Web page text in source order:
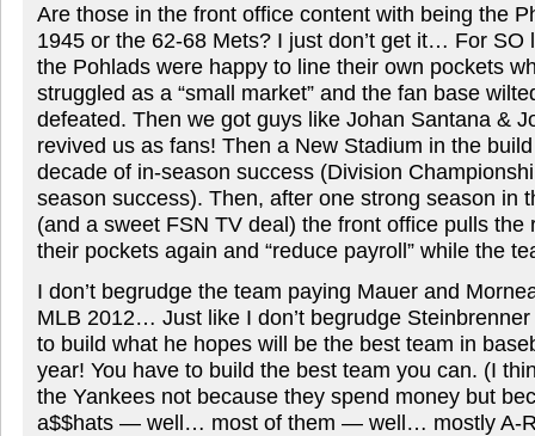
Are those in the front office content with being the
1945 or the 62-68 Mets? I just don’t get it… For SO
the Pohlads were happy to line their own pockets
struggled as a “small market” and the fan base
defeated. Then we got guys like Johan Santana &
revived us as fans! Then a New Stadium in the
decade of in-season success (Division
season success). Then, after one strong season in
(and a sweet FSN TV deal) the front office pulls the
their pockets again and “reduce payroll” while the
I don’t begrudge the team paying Mauer and
MLB 2012… Just like I don’t begrudge
to build what he hopes will be the best team in
year! You have to build the best team you can. (I
the Yankees not because they spend money but
a$$hats — well… most of them — well… mostly A-